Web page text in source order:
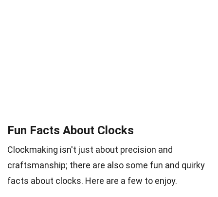
Fun Facts About Clocks
Clockmaking isn't just about precision and
craftsmanship; there are also some fun and quirky
facts about clocks. Here are a few to enjoy.